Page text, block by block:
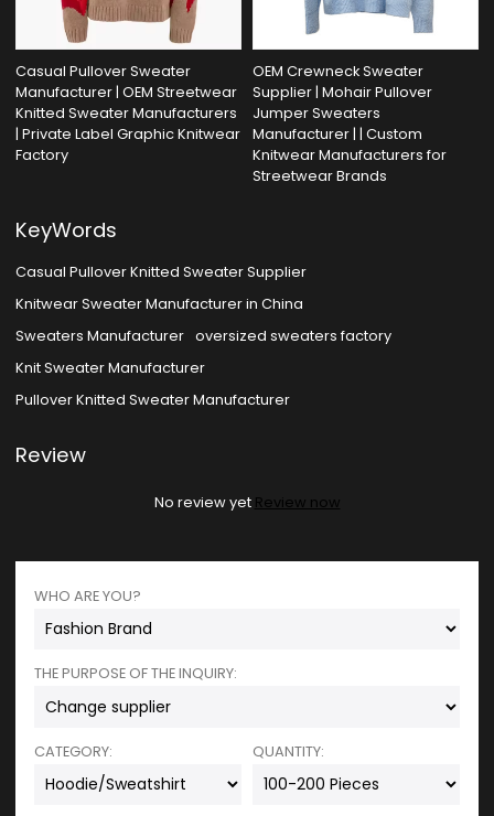
Casual Pullover Sweater
Manufacturer | OEM Streetwear
Knitted Sweater Manufacturers
| Private Label Graphic Knitwear
Factory
OEM Crewneck Sweater
Supplier | Mohair Pullover
Jumper Sweaters
Manufacturer | | Custom
Knitwear Manufacturers for
Streetwear Brands
KeyWords
Casual Pullover Knitted Sweater Supplier
Knitwear Sweater Manufacturer in China
Sweaters Manufacturer oversized sweaters factory
Knit Sweater Manufacturer
Pullover Knitted Sweater Manufacturer
Review
No review yet Review now
WHO ARE YOU?
THE PURPOSE OF THE INQUIRY:
CATEGORY: QUANTITY: